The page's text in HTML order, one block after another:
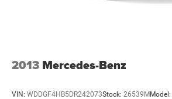
2013 Mercedes-Benz
VIN: WDDGF4HB5DR242073Stock: 26539MModel: